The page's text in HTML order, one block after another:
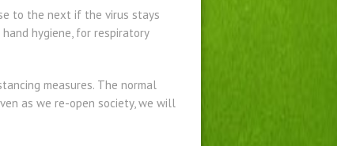
to the next if the virus stays
hygiene, for respiratory
measures. The normal
as we re-open society, we will